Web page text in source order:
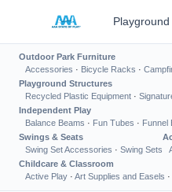
Outdoor Park Furniture
Accessories · Bicycle Racks ·
Playground Structures
Recycled Plastic Equipment ·
Independent Play
Balance Beams · Fun Tubes · Funnel
Swings & Seats
Swing Set Accessories · Swing Sets
Childcare & Classroom
Active Play · Art Supplies and Easels ·